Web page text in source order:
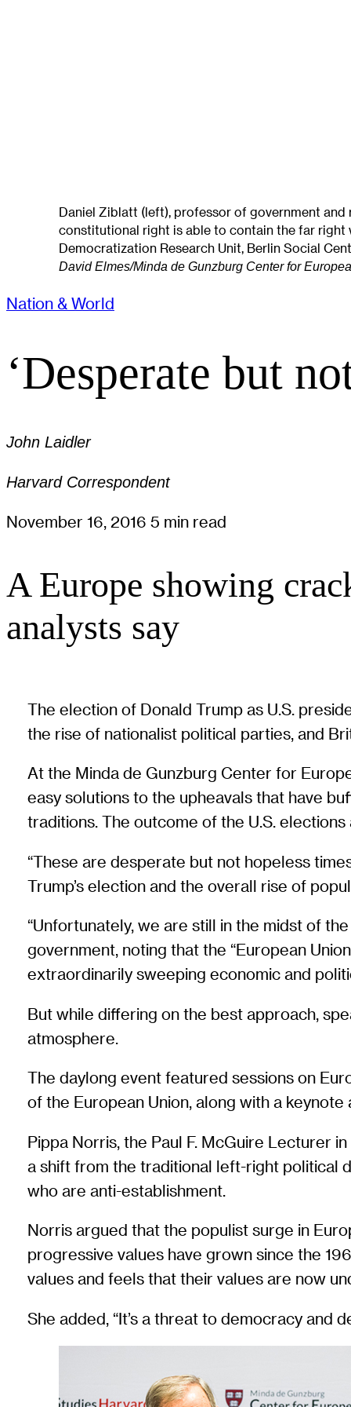
Daniel Ziblatt (left), professor of government and
constitutional right is able to contain the far right
Democratization Research Unit, Berlin Social
David Elmes/Minda de Gunzburg Center for
Nation & World
‘Desperate but
John Laidler
Harvard Correspondent
November 16, 2016 5 min read
A Europe showing
analysts say
The election of Donald Trump as U.S.
the rise of nationalist political parties, and
At the Minda de Gunzburg Center for
easy solutions to the upheavals that have
traditions. The outcome of the U.S.
“These are desperate but not hopeless
Trump’s election and the overall rise of
“Unfortunately, we are still in the midst of
government, noting that the “European
extraordinarily sweeping economic and
But while differing on the best approach,
atmosphere.
The daylong event featured sessions on
of the European Union, along with a
Pippa Norris, the Paul F. McGuire Lecturer
a shift from the traditional left-right political
who are anti-establishment.
Norris argued that the populist surge in
progressive values have grown since the
values and feels that their values are now
She added, “It’s a threat to democracy and